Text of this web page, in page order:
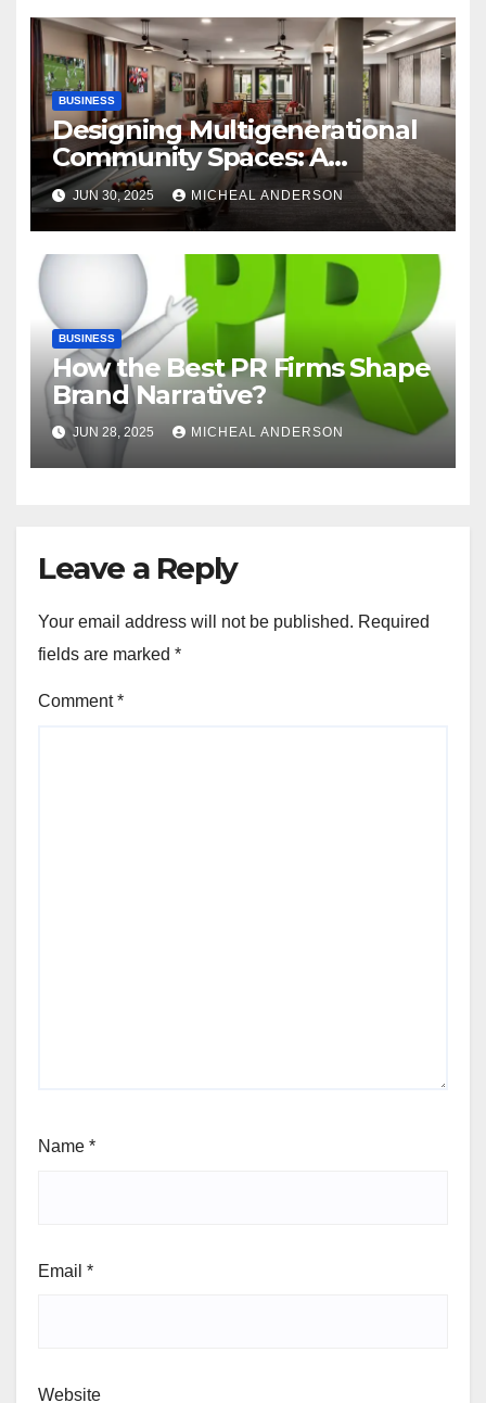
BUSINESS
Designing Multigenerational
Community Spaces: A
Bangalore Perspective
JUN 30, 2025 MICHEAL ANDERSON
BUSINESS
How the Best PR Firms Shape
Brand Narrative?
JUN 28, 2025 MICHEAL ANDERSON
Leave a Reply
Your email address will not be published. Required
fields are marked *
Comment*
Name *
Email *
Website